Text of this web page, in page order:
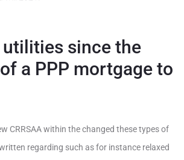
since the
a PPP mortgage to
CRRSAA within the changed these types of
regarding such as for instance relaxed